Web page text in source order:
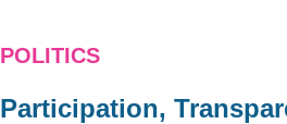
POLITICS
Participation,